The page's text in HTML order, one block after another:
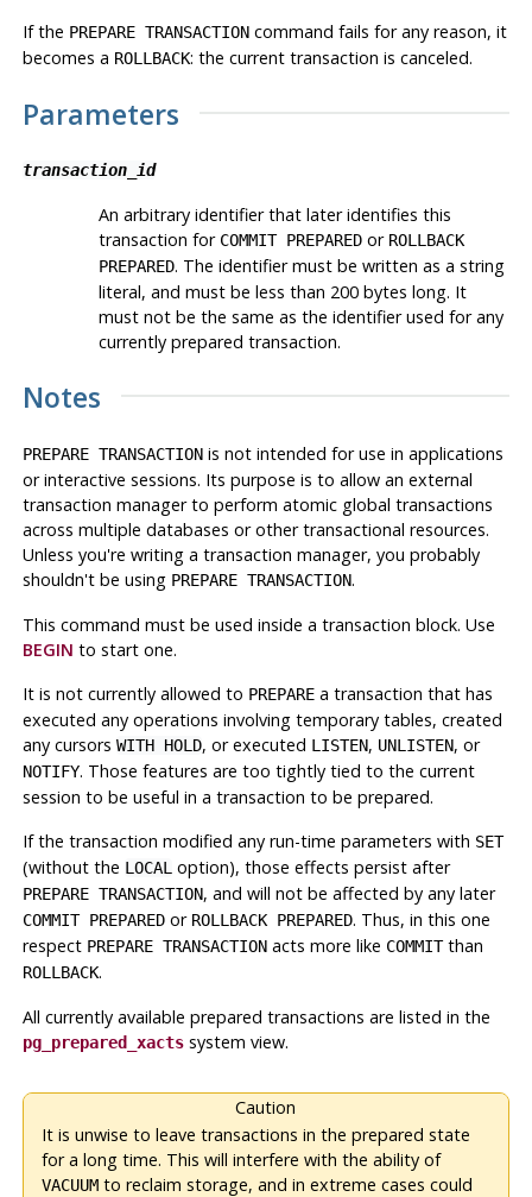
If the PREPARE TRANSACTIONcommand fails for any reason, it
becomes a ROLLBACK: the current transaction is canceled.
Parameters
transaction_id
An arbitrary identifier that later identifies this
transaction for COMMIT PREPAREDor ROLLBACK
PREPARED. The identifier must be written as a string
literal, and must be less than 200 bytes long. It
must not be the same as the identifier used for any
currently prepared transaction.
Notes
PREPARE TRANSACTIONis not intended for use in applications
or interactive sessions. Its purpose is to allow an external
transaction manager to perform atomic global transactions
across multiple databases or other transactional resources.
Unless you're writing a transaction manager, you probably
shouldn't be using PREPARE TRANSACTION.
This command must be used inside a transaction block. Use
BEGIN to start one.
It is not currently allowed to PREPAREa transaction that has
executed any operations involving temporary tables, created
any cursors WITH HOLD, or executed LISTEN, UNLISTEN, or
NOTIFY. Those features are too tightly tied to the current
session to be useful in a transaction to be prepared.
If the transaction modified any run-time parameters with SET
(without the LOCAL option), those effects persist after
PREPARE TRANSACTION, and will not be affected by any later
COMMIT PREPAREDor ROLLBACK PREPARED. Thus, in this one
respect PREPARE TRANSACTIONacts more like COMMITthan
ROLLBACK.
All currently available prepared transactions are listed in the
pg_prepared_xactssystem view.
Caution
It is unwise to leave transactions in the prepared state
for a long time. This will interfere with the ability of
VACUUM to reclaim storage, and in extreme cases could